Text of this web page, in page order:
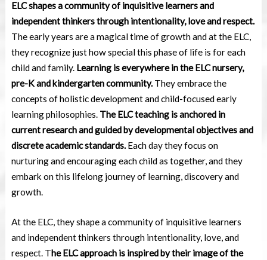
ELC shapes a community of inquisitive learners and
independent thinkers through intentionality, love and respect.
The early years are a magical time of growth and at the ELC,
they recognize just how special this phase of life is for each
child and family. Learning is everywhere in the ELC nursery,
pre-K and kindergarten community.They embrace the
concepts of holistic development and child-focused early
learning philosophies. The ELC teaching is anchored in
current research and guided by developmental objectives and
discrete academic standards.Each day they focus on
nurturing and encouraging each child as together, and they
embark on this lifelong journey of learning, discovery and
growth.
At the ELC, they shape a community of inquisitive learners
and independent thinkers through intentionality, love, and
respect. The ELC approach is inspired by their image of the